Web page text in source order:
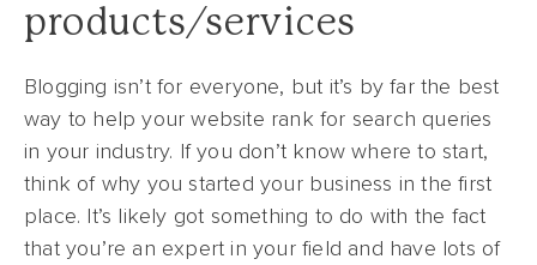
products/services
Blogging isn’t for everyone, but it’s by far the best
way to help your website rank for search queries
in your industry. If you don’t know where to start,
think of why you started your business in the first
place. It’s likely got something to do with the fact
that you’re an expert in your field and have lots of